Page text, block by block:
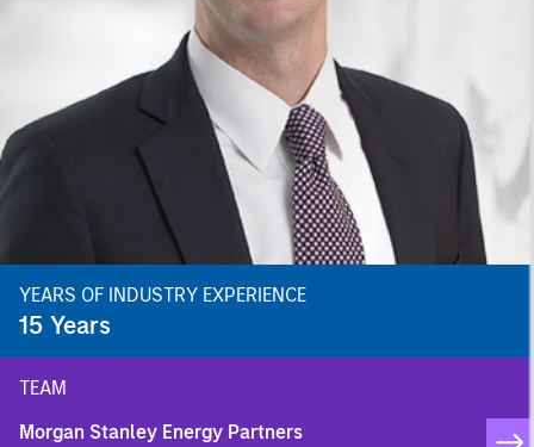
YEARS OF INDUSTRY EXPERIENCE
15 Years
TEAM
Morgan Stanley Energy Partners